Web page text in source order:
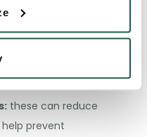
making breathing
these can reduce
prevent